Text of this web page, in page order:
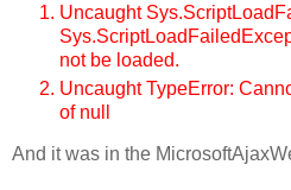
Uncaught
not be loaded.
Uncaught TypeError:
of null
And it was in the